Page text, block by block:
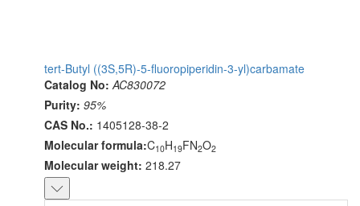
tert-Butyl ((3S,5R)-5-fluoropiperidin-3-yl)carbamate
Catalog No: AC830072
Purity: 95%
CAS No.: 1405128-38-2
Molecular formula:C10H19FN2O2
Molecular weight: 218.27